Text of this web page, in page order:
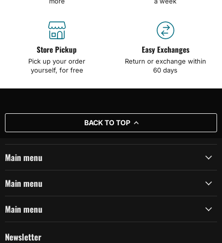
Store Pickup
Pick up your order
yourself, for free
Easy Exchanges
Return or exchange within
60 days
BACK TO TOP
Main menu
Main menu
Main menu
Newsletter